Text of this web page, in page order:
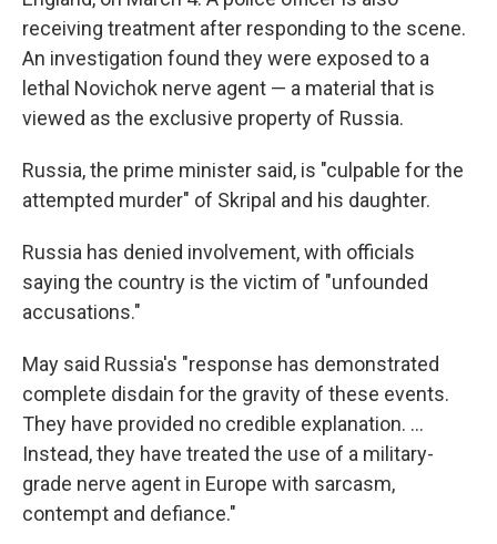
receiving treatment after responding to the scene.
An investigation found they were exposed to a
lethal Novichok nerve agent — a material that is
viewed as the exclusive property of Russia.
Russia, the prime minister said, is "culpable for the
attempted murder" of Skripal and his daughter.
Russia has denied involvement, with officials
saying the country is the victim of "unfounded
accusations."
May said Russia's "response has demonstrated
complete disdain for the gravity of these events.
They have provided no credible explanation. ...
Instead, they have treated the use of a military-
grade nerve agent in Europe with sarcasm,
contempt and defiance."